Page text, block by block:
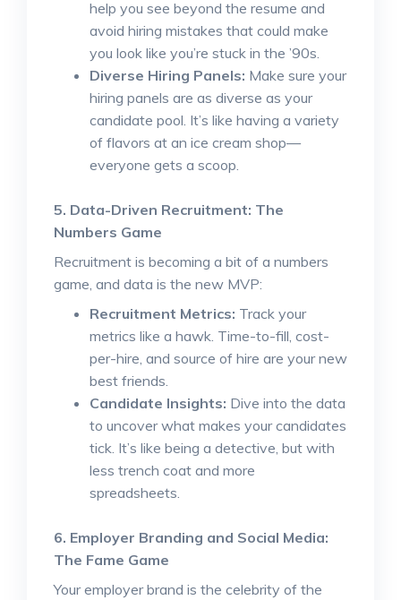
help you see beyond the resume and
avoid hiring mistakes that could make
you look like you’re stuck in the ’90s.
Diverse Hiring Panels: Make sure your
hiring panels are as diverse as your
candidate pool. It’s like having a variety
of flavors at an ice cream shop—
everyone gets a scoop.
5. Data-Driven Recruitment: The
Numbers Game
Recruitment is becoming a bit of a numbers
game, and data is the new MVP:
Recruitment Metrics: Track your
metrics like a hawk. Time-to-fill, cost-
per-hire, and source of hire are your new
best friends.
Candidate Insights: Dive into the data
to uncover what makes your candidates
tick. It’s like being a detective, but with
less trench coat and more
spreadsheets.
6. Employer Branding and Social Media:
The Fame Game
Your employer brand is the celebrity of the